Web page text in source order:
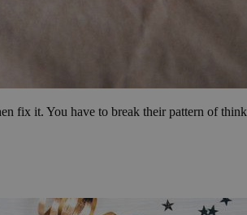
fix it. You have to break their pattern of